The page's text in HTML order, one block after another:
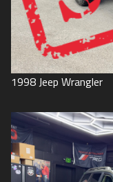
1998Jeep Wrangler